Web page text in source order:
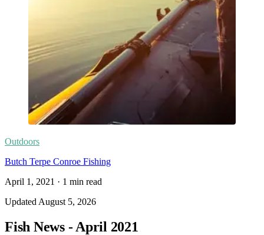
Outdoors
Butch Terpe Conroe Fishing
April 1, 2021 · 1 min read
Updated August 5, 2026
Fish News - April 2021